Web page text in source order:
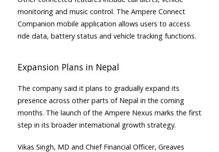
monitoring and music control. The Ampere Connect
Companion mobile application allows users to access
ride data, battery status and vehicle tracking functions.
Expansion Plans in Nepal
The company said it plans to gradually expand its
presence across other parts of Nepal in the coming
months. The launch of the Ampere Nexus marks the first
step in its broader international growth strategy.
Vikas Singh, MD and Chief Financial Officer, Greaves